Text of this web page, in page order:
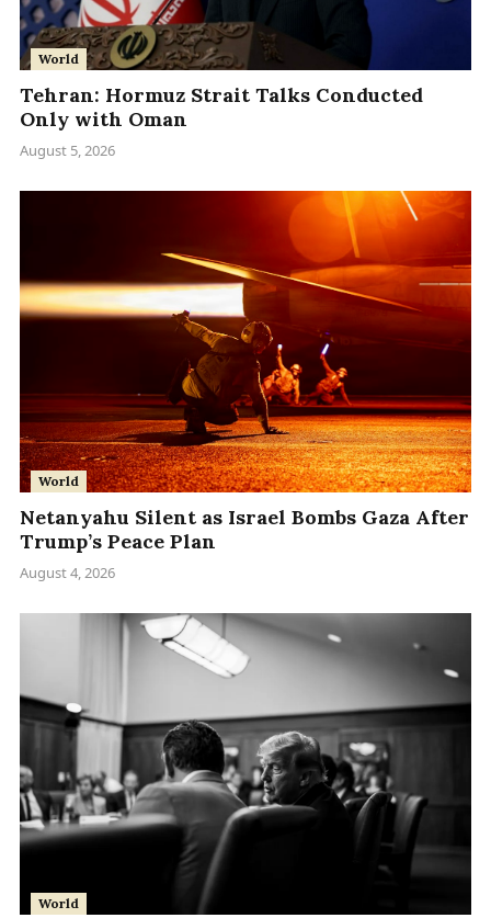
World
Tehran: Hormuz Strait Talks Conducted
Only with Oman
August 5, 2026
World
Netanyahu Silent as Israel Bombs Gaza After
Trump’s Peace Plan
August 4, 2026
World